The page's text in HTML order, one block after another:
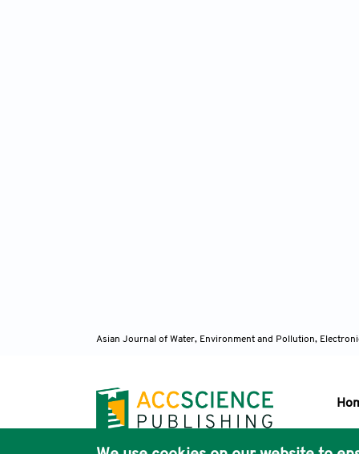
Asian Journal of Water, Environment and Pollution,